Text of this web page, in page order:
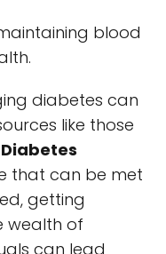
blood
diabetes can
like those
that can be met
getting
wealth of
can lead